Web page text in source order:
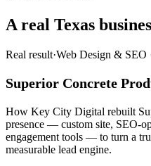
A real Texas
Real result·Web Design & SEO
Superior Concrete
How Key City Digital rebuilt
presence — custom site, SEO-
engagement tools — to turn a
measurable lead engine.